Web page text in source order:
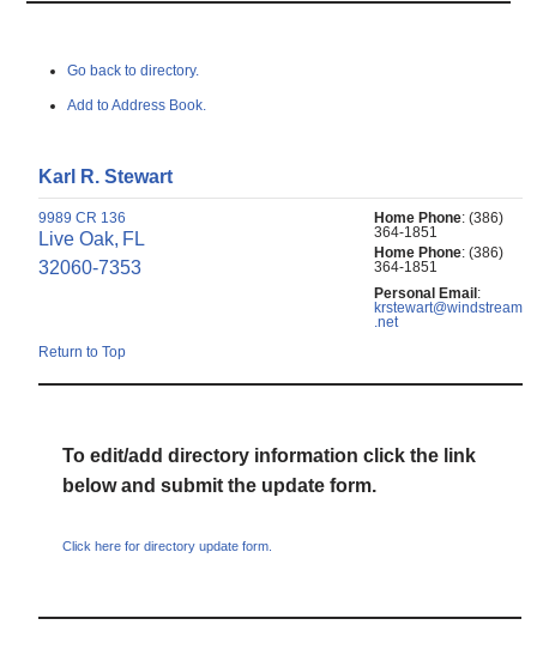
Go back to directory.
Add to Address Book.
Karl R. Stewart
9989 CR 136
Live Oak, FL
32060-7353
Home Phone: (386)
364-1851
Home Phone: (386)
364-1851
Personal Email :
krstewart@windstream
.net
Return to Top
To edit/add directory information click the link
below and submit the update form.
Click here for directory update form.